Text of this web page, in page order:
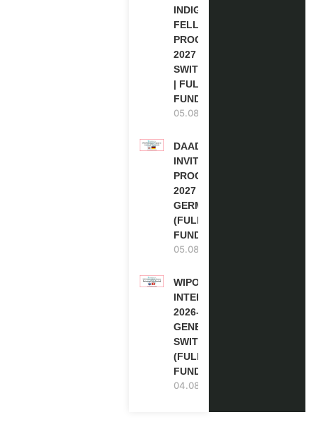
INDIGENOUS
FELLOWSHIP
PROGRAM
2027 IN
SWITZERLAND
| FULLY
FUNDED
05.08.2026
DAAD RE-
INVITATION
PROGRAM
2027 IN
GERMANY
(FULLY
FUNDED)
05.08.2026
WIPO
INTERNSHIP
2026-27 IN
GENEVA,
SWITZERLAND
(FULLY
FUNDED)
04.08.2026